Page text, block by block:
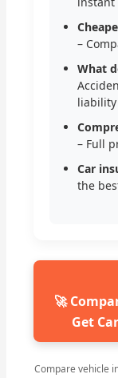
–
What
liability
– Full
Car
the
🚀
Get
Compare vehicle